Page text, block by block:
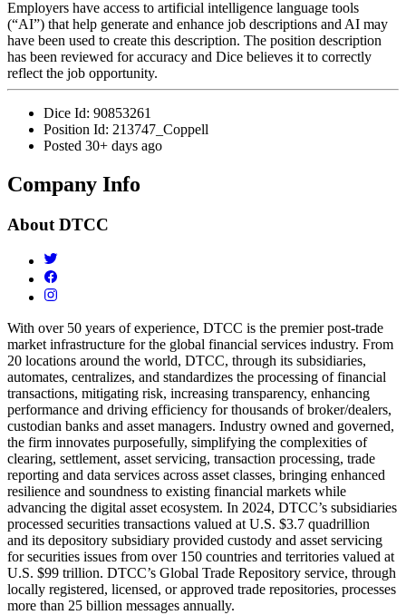
Employers have access to artificial intelligence language tools
(“AI”) that help generate and enhance job descriptions and AI may
have been used to create this description. The position description
has been reviewed for accuracy and Dice believes it to correctly
reflect the job opportunity.
Dice Id: 90853261
Position Id: 213747_Coppell
Posted 30+ days ago
Company Info
About DTCC
With over 50 years of experience, DTCC is the premier post-trade
market infrastructure for the global financial services industry. From
20 locations around the world, DTCC, through its subsidiaries,
automates, centralizes, and standardizes the processing of financial
transactions, mitigating risk, increasing transparency, enhancing
performance and driving efficiency for thousands of broker/dealers,
custodian banks and asset managers. Industry owned and governed,
the firm innovates purposefully, simplifying the complexities of
clearing, settlement, asset servicing, transaction processing, trade
reporting and data services across asset classes, bringing enhanced
resilience and soundness to existing financial markets while
advancing the digital asset ecosystem. In 2024, DTCC’s subsidiaries
processed securities transactions valued at U.S. $3.7 quadrillion
and its depository subsidiary provided custody and asset servicing
for securities issues from over 150 countries and territories valued at
U.S. $99 trillion. DTCC’s Global Trade Repository service, through
locally registered, licensed, or approved trade repositories, processes
more than 25 billion messages annually.